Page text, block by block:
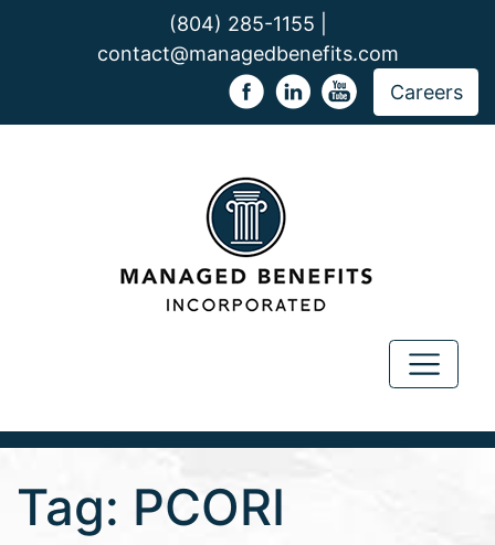
(804) 285-1155 |
contact@managedbenefits.com
Careers
Tag: PCORI